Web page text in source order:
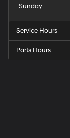
Sunday
Service Hours
Parts Hours